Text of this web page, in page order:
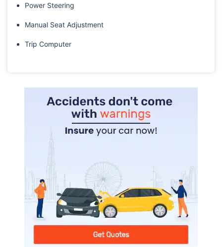
Power Steering
Manual Seat Adjustment
Trip Computer